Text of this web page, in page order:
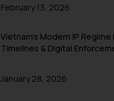
February 13, 2026
Vietnam’s Modern IP
Timelines & Digital
January 28, 2026
advertise/ solicit their
herein or on such links
advised not to act on